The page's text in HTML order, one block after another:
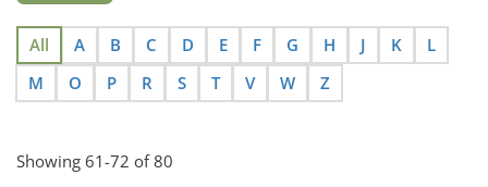
All A B C D E F G H J K
L
M
O P R S T V W Z
Showing 61-72 of 80